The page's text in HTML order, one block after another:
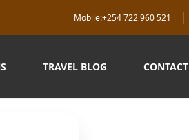
Mobile:+254 722 960 521
TRAVEL BLOG CONTACT